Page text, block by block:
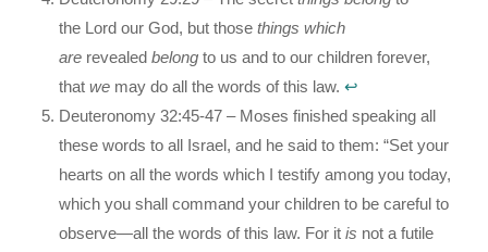
the Lord our God, but those things which
are revealed belong to us and to our children forever,
that we may do all the words of this law. ↩︎
Deuteronomy 32:45-47 – Moses finished speaking all
these words to all Israel, and he said to them: “Set your
hearts on all the words which I testify among you today,
which you shall command your children to be careful to
observe—all the words of this law. For it is not a futile